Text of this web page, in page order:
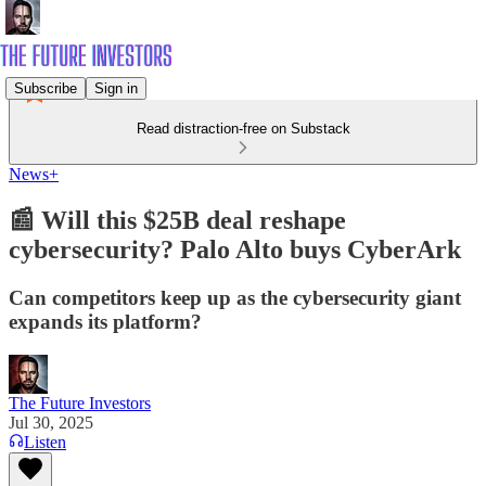
Subscribe Sign in
Read distraction-free on Substack
News+
📰 Will this $25B deal reshape
cybersecurity? Palo Alto buys CyberArk
Can competitors keep up as the cybersecurity giant
expands its platform?
The Future Investors
Jul 30, 2025
Listen